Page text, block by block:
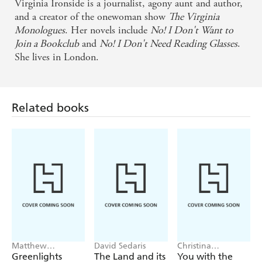
Virginia Ironside is a journalist, agony aunt and author,
and a creator of the onewoman show The Virginia
Monologues. Her novels include No! I Don't Want to
Join a Bookcluband No! I Don't Need Reading Glasses.
She lives in London.
Related books
Matthew
McConaughey
Greenlights
David Sedaris
The Land and its
Christina
Applegate
You with the